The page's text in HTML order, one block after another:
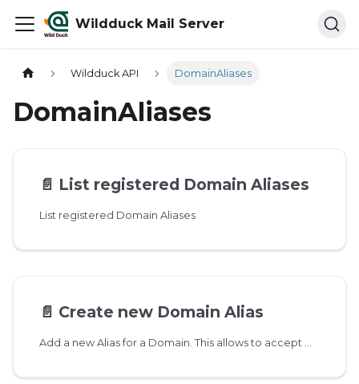
Wildduck Mail Server
Wildduck API DomainAliases
DomainAliases
📄️ List registered Domain Aliases
List registered Domain Aliases
📄️ Create new Domain Alias
Add a new Alias for a Domain. This allows to accept mail on username@domain and username@alias